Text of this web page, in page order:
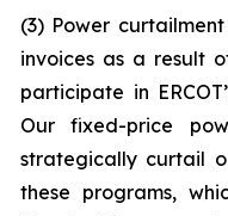
(3) Power
invoices as a result
participate in
Our fixed-price
strategically curtail
these programs,